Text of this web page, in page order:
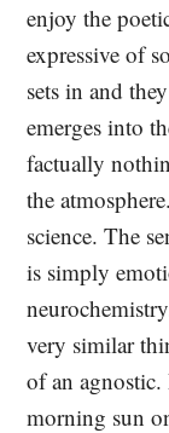
enjoy the
expressive of
sets in and
emerges into
factually
the
science. The
is simply
very similar
of an
morning sun